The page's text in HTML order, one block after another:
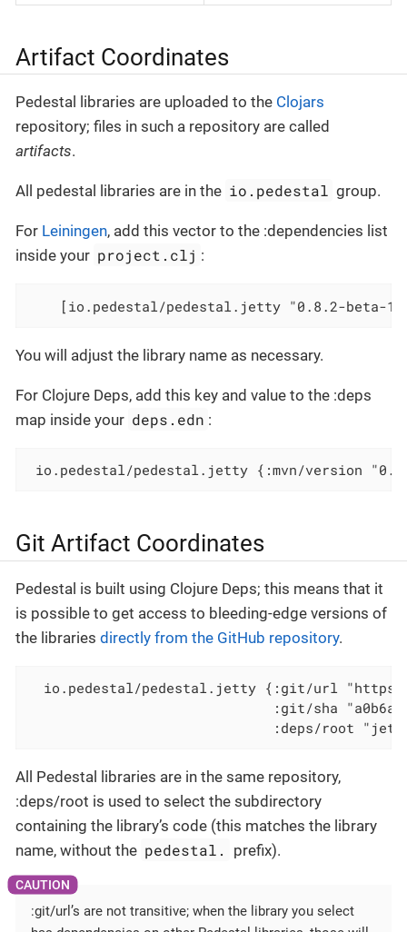
Artifact Coordinates
Pedestal libraries are uploaded to the Clojars
repository; files in such a repository are called
artifacts.
All pedestal libraries are in the io.pedestal group.
For Leiningen, add this vector to the :dependencies list
inside your project.clj :
[io.pedestal/pedestal.jetty "0.8.2-beta-
You will adjust the library name as necessary.
For Clojure Deps, add this key and value to the :deps
map inside your deps.edn :
io.pedestal/pedestal.jetty {:mvn/version
Git Artifact Coordinates
Pedestal is built using Clojure Deps; this means that it
is possible to get access to bleeding-edge versions of
the libraries directly from the GitHub repository.
io.pedestal/pedestal.jetty {:git/url
:git/sha
:deps/root
All Pedestal libraries are in the same repository,
:deps/root is used to select the subdirectory
containing the library’s code (this matches the library
name, without the pedestal. prefix).
:git/url’s are not transitive; when the library you select